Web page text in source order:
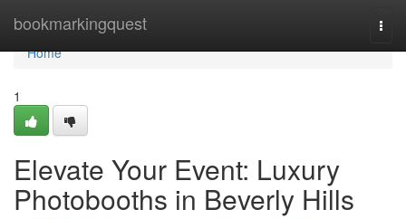
bookmarkingquest
Home
Home
1
Elevate Your Event: Luxury
Photobooths in Beverly Hills